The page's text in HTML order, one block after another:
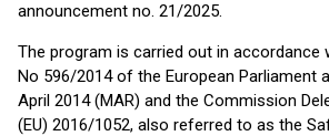
announcement no. 21/2025.
The program is carried out in accordance
No 596/2014 of the European Parliament
April 2014 (MAR) and the Commission
(EU) 2016/1052, also referred to as the